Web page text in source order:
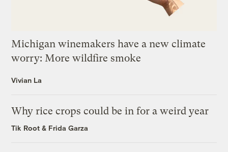
Michigan winemakers have a new climate
worry: More wildfire smoke
Vivian La
Why rice crops could be in for a weird year
Tik Root & Frida Garza